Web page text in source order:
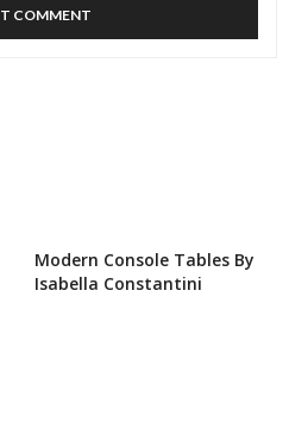
Modern Console Tables By
Isabella Constantini